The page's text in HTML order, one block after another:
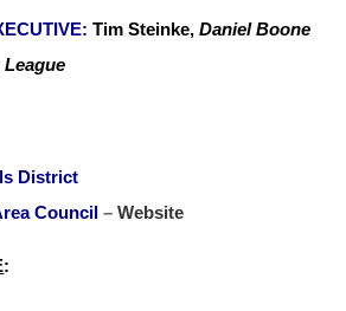
Tim Steinke,Daniel Boone
District
Council –Website
: